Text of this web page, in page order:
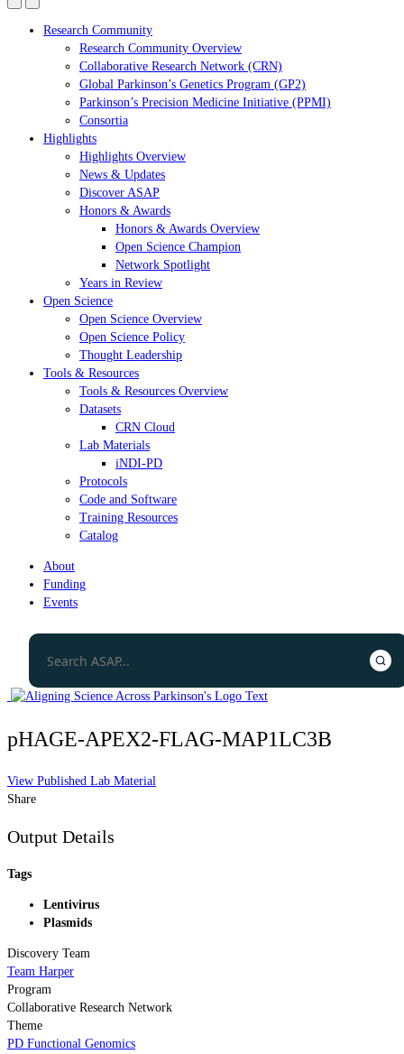
Research Community
Research Community Overview
Collaborative Research Network (CRN)
Global Parkinson’s Genetics Program (GP2)
Parkinson’s Precision Medicine Initiative (PPMI)
Consortia
Highlights
Highlights Overview
News & Updates
Discover ASAP
Honors & Awards
Honors & Awards Overview
Open Science Champion
Network Spotlight
Years in Review
Open Science
Open Science Overview
Open Science Policy
Thought Leadership
Tools & Resources
Tools & Resources Overview
Datasets
CRN Cloud
Lab Materials
iNDI-PD
Protocols
Code and Software
Training Resources
Catalog
About
Funding
Events
pHAGE-APEX2-FLAG-MAP1LC3B
View Published Lab Material
Share
Output Details
Tags
Lentivirus
Plasmids
Discovery Team
Team Harper
Program
Collaborative Research Network
Theme
PD Functional Genomics